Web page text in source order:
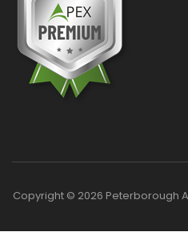
Copyright © 2026 Peterborough